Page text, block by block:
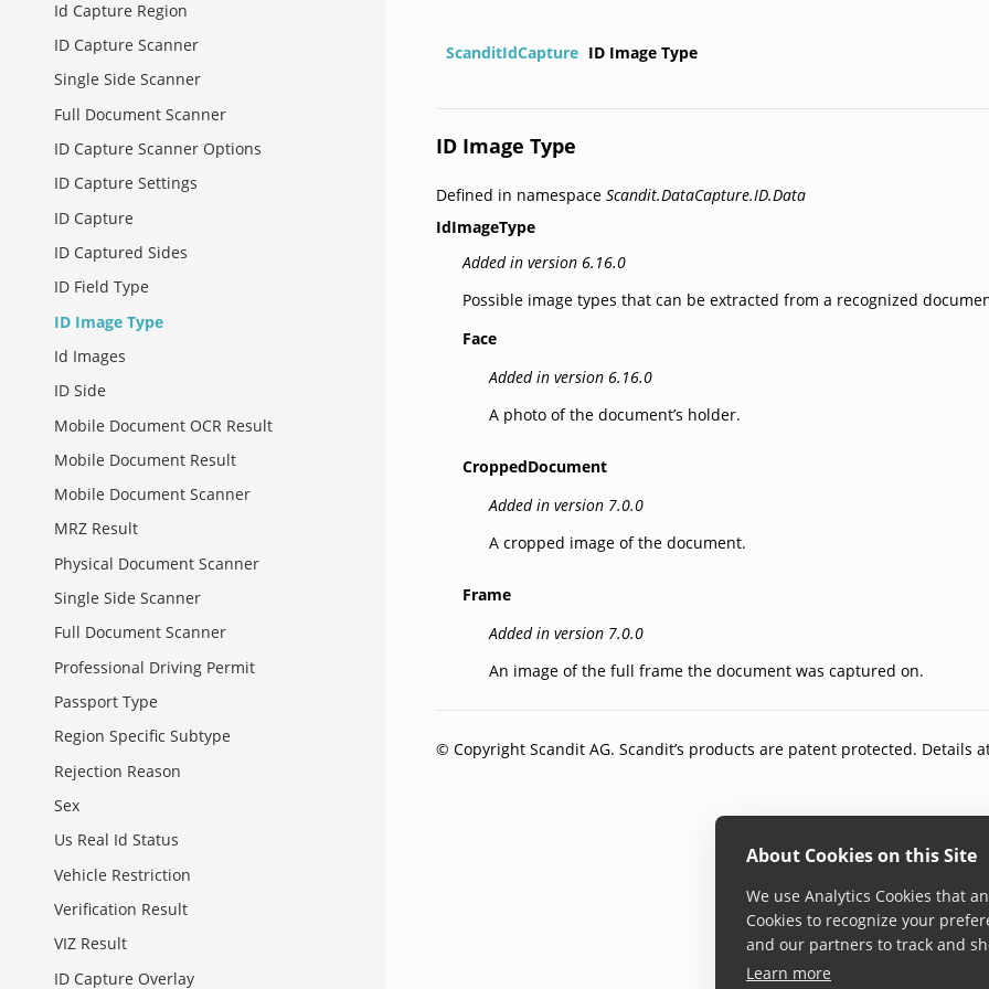
About Cookies on this Site
We use Analytics Cookies that
Cookies to recognize your
and our partners to track and
Learn more
Id Capture Region
ID Capture Scanner
Single Side Scanner
Full Document Scanner
ID Capture Scanner Options
ID Capture Settings
ID Capture
ID Captured Sides
ID Field Type
ID Image Type
Id Images
ID Side
Mobile Document OCR Result
Mobile Document Result
Mobile Document Scanner
MRZ Result
Physical Document Scanner
Single Side Scanner
Full Document Scanner
Professional Driving Permit
Passport Type
Region Specific Subtype
Rejection Reason
Sex
Us Real Id Status
Vehicle Restriction
Verification Result
VIZ Result
ID Capture Overlay
ScanditIdCapture ID Image Type
ID Image Type
Defined in namespaceScandit.DataCapture.ID.Data
IdImageType
Added in version 6.16.0
Possible image types that can be extracted from a recognized
Face
Added in version 6.16.0
A photo of the document’s holder.
CroppedDocument
Added in version 7.0.0
A cropped image of the document.
Frame
Added in version 7.0.0
An image of the full frame the document was captured on.
© Copyright Scandit AG. Scandit’s products are patent protected. Details